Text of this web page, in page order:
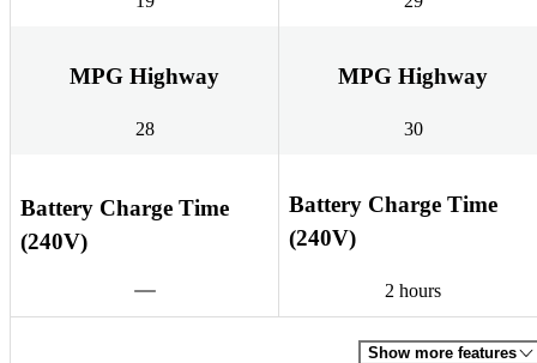
MPG Highway
28
MPG Highway
30
Battery Charge Time
(240V)
Battery Charge Time
(240V)
2 hours
Show more features